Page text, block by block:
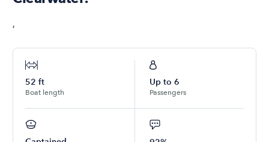
,
52 ft
Boat length
Up to 6
Passengers